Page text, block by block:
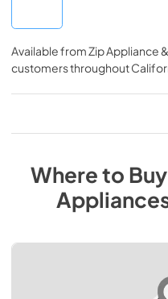
Available fromZip Appliance
customers throughout
Where to Buy